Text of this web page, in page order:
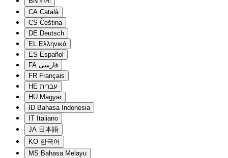
CA Català
CS Čeština
DE Deutsch
EL Ελληνικά
ES Español
FA فارسی
FR Français
HE עברית
HU Magyar
ID Bahasa Indonesia
IT Italiano
JA 日本語
KO 한국어
MS Bahasa Melayu